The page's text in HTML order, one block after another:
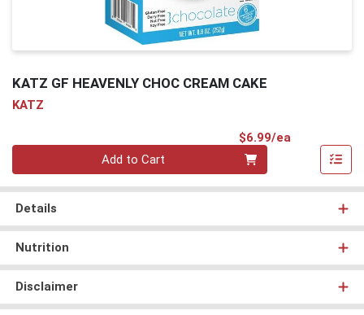
KATZ GF HEAVENLY CHOC CREAM CAKE
KATZ
$6.99/ea
Add to Cart
Details
Nutrition
Disclaimer